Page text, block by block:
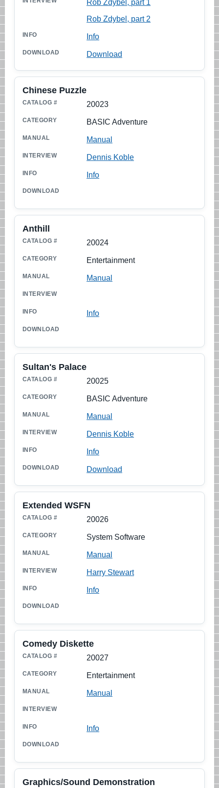
Rob Zdybel, part 1
Rob Zdybel, part 2
Info
Download
20023
Chinese Puzzle
BASIC Adventure
Manual
Dennis Koble
Info
20024
Anthill
Entertainment
Manual
Info
20025
Sultan's Palace
BASIC Adventure
Manual
Dennis Koble
Info
Download
20026
Extended WSFN
System Software
Manual
Harry Stewart
Info
20027
Comedy Diskette
Entertainment
Manual
Info
Graphics/Sound Demonstration